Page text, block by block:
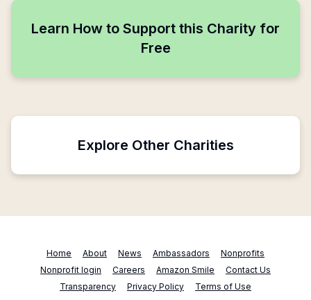
Learn How to Support this Charity for
Free
Explore Other Charities
Home About News Ambassadors
Nonprofits
Nonprofit login
Careers Amazon Smile
Contact Us
Transparency
Privacy Policy
Terms of Use